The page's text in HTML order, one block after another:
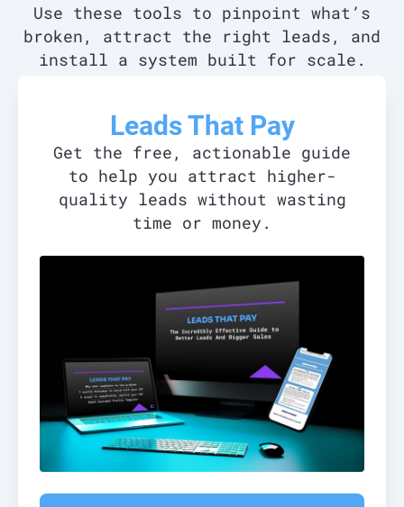
Use these tools to pinpoint what’s
broken, attract the right leads, and
install a system built for scale.
Leads That Pay
Get the free, actionable guide
to help you attract higher-
quality leads without wasting
time or money.